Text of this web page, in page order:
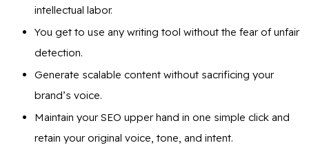
intellectual labor.
You get to use any writing tool without the fear of unfair
detection.
Generate scalable content without sacrificing your
brand’s voice.
Maintain your SEO upper hand in one simple click and
retain your original voice, tone, and intent.